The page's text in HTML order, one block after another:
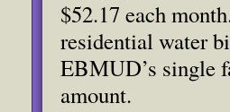
$52.17 each
residential water
EBMUD’s single
amount.